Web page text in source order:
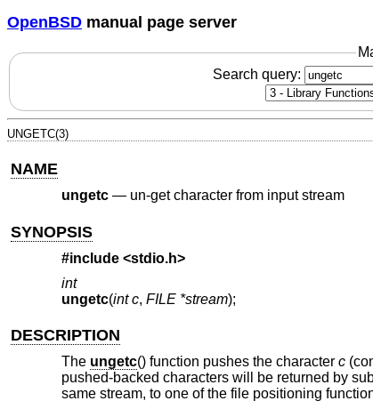
OpenBSD manual page server
Search query:
UNGETC(3)
NAME
ungetc— un-get character from input stream
SYNOPSIS
#include <stdio.h>
int
ungetc(int c, FILE *stream);
DESCRIPTION
The ungetc() function pushes the character c
pushed-backed characters will be returned by
same stream, to one of the file positioning